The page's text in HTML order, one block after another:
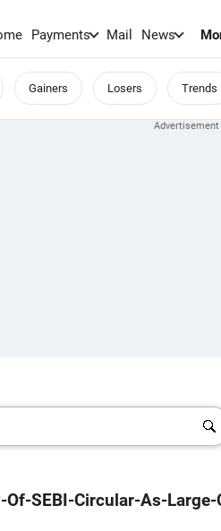
Payments Mail News
Gainers Losers Trends
SEBI-Circular-As-Large-